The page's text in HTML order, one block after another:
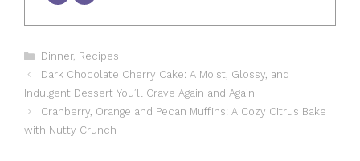
Categories
Dinner, Recipes
Dark Chocolate Cherry Cake: A Moist, Glossy, and
Indulgent Dessert You’ll Crave Again and Again
Cranberry, Orange and Pecan Muffins: A Cozy Citrus Bake
with Nutty Crunch